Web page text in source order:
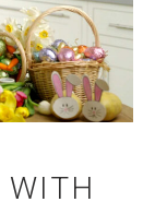
WITH